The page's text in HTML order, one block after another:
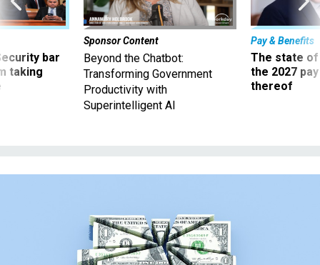
bar
taking
Sponsor Content
Beyond the Chatbot:
Transforming Government
Productivity with
Superintelligent AI
Pay & Benefits
The state of
the 2027
thereof